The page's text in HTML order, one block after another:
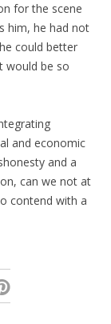
for the scene
him, he had not
could better
would be so
and economic
and a
can we not at
contend with a